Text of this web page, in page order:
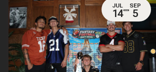
JUL
14
SEP
5